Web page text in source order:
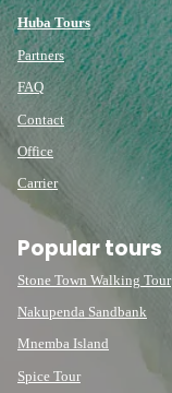
Huba Tours
Partners
FAQ
Contact
Office
Carrier
Popular tours
Stone Town Walking Tour
Nakupenda Sandbank
Mnemba Island
Spice Tour